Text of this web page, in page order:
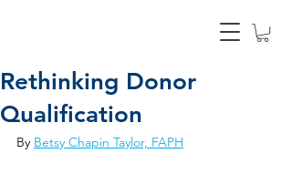
Rethinking Donor
Qualification
By Betsy Chapin Taylor, FAPH